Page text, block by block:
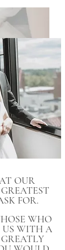
OUR
FOR.
WHO
WITH A